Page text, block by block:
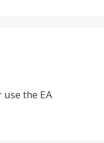
use the EA